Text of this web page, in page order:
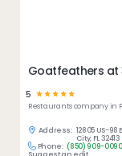
Goatfeathers at
5 ☆☆☆☆☆
Restaurantscompany in
Address: 12805 US-98
City, FL 32413
Phone: (850) 909-0090